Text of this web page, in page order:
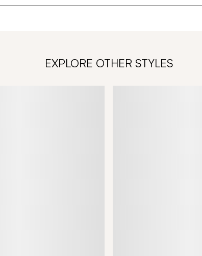
EXPLORE OTHER STYLES